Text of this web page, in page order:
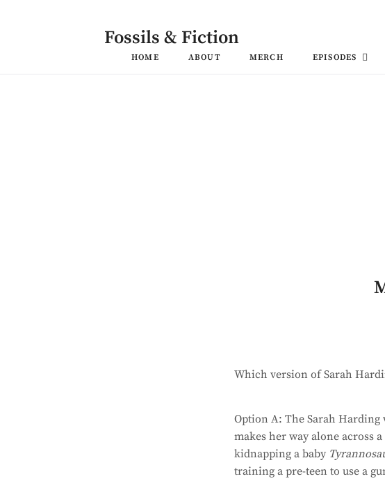
Fossils & Fiction
HOME ABOUT MERCH EPISODES
Which version of Sarah
Option A: The Sarah
makes her way alone across
kidnapping a baby
training a pre-teen to use a